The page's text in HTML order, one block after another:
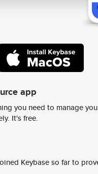
app
you need to manage
It's free.
Keybase so far to